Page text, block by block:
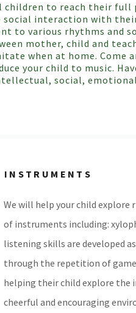
children to reach their
social interaction with
to various rhythms
mother, child and
when at home. Come
your child to music.
social,
INSTRUMENTS
We will help your child
of instruments including:
listening skills are developed
through the repetition of
helping their child explore the
cheerful and encouraging